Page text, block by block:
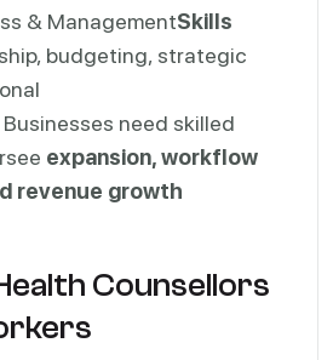
& ManagementSkills
budgeting, strategic
Businesses need skilled
expansion, workflow
revenue growth
Counsellors